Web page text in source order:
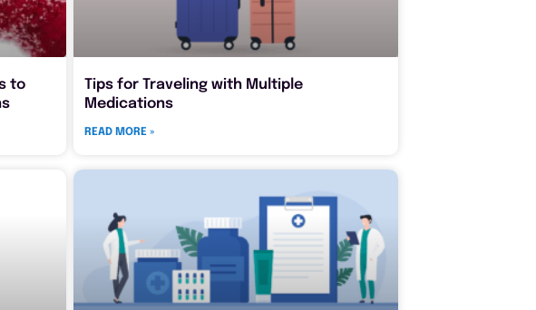
to
Tips for Traveling with Multiple
Medications
READ MORE »